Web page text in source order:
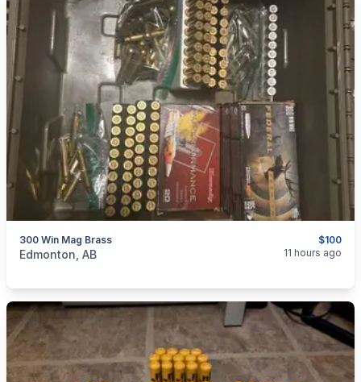
$100
300 Win Mag Brass
categories: Sporting Goods
Edmonton, AB 11 hours ago